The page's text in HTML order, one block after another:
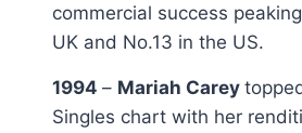
commercial success
UK and No.13 in the US.
1994 – Mariah Carey
Singles chart with her